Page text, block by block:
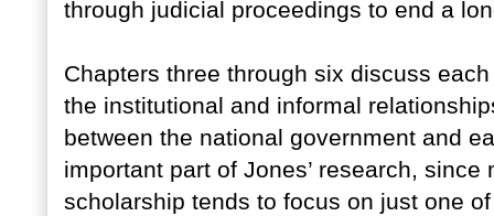
through judicial proceedings to end a
Chapters three through six discuss
the institutional and informal
between the national government and
important part of Jones’ research,
scholarship tends to focus on just one